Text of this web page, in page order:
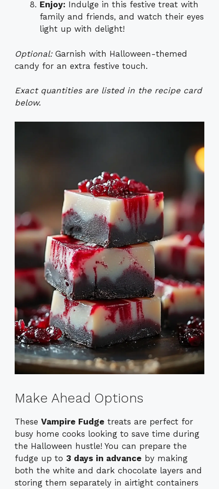
Enjoy: Indulge in this festive treat with
family and friends, and watch their eyes
light up with delight!
Optional:Garnish with Halloween-themed
candy for an extra festive touch.
Exact quantities are listed in the recipe card
below.
Make Ahead Options
These Vampire Fudge treats are perfect for
busy home cooks looking to save time during
the Halloween hustle! You can prepare the
fudge up to 3 days in advance by making
both the white and dark chocolate layers and
storing them separately in airtight containers